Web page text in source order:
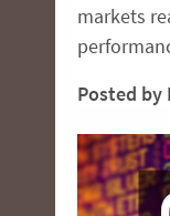
markets
Posted by